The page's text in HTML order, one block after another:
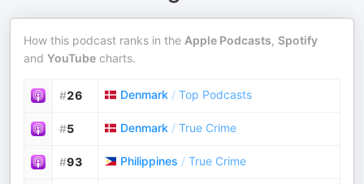
How this podcast ranks in the Apple Podcasts, Spotify
and YouTube charts.
#26 Denmark / Top Podcasts
#5 Denmark / True Crime
#93 Philippines / True Crime